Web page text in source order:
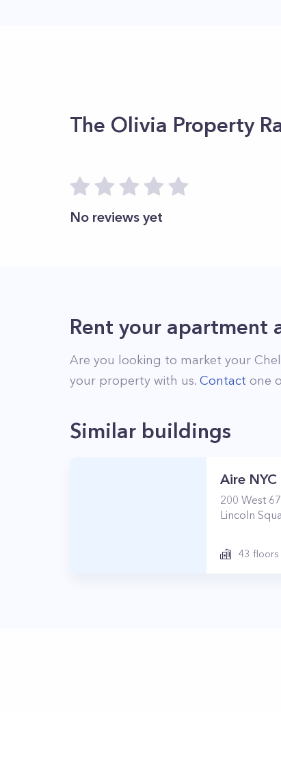
The Olivia Property
No reviews yet
Rent your apartment
Are you looking to market your
your property with us. Contact one
Similar buildings
Aire NYC
200 West
Lincoln
43 floors